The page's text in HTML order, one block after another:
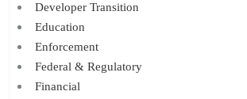
Developer Transition
Education
Enforcement
Federal & Regulatory
Financial